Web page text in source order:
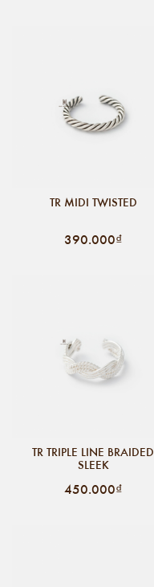
TR MIDI TWISTED
390.000₫
TR TRIPLE LINE BRAIDED
SLEEK
450.000₫